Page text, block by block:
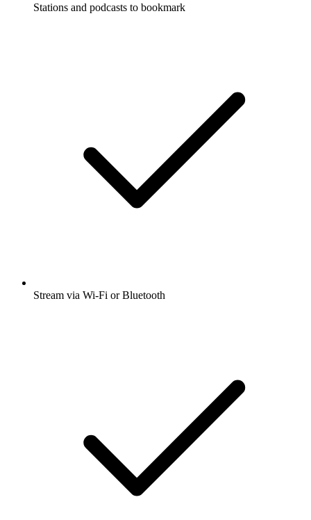
Stations and podcasts to bookmark
Stream via Wi-Fi or Bluetooth